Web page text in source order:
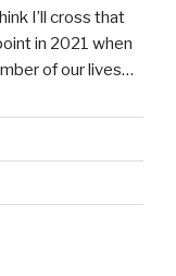
I’ll cross that
in 2021 when
of our lives…